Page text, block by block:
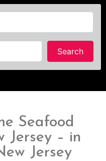
Search
Seafood
Jersey – in
Jersey